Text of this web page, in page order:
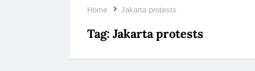
Home Jakarta protests
Tag: Jakarta protests